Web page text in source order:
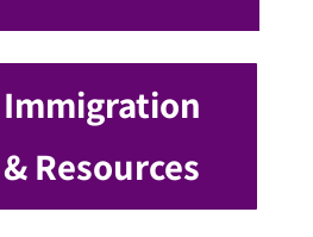
Immigration
Resources